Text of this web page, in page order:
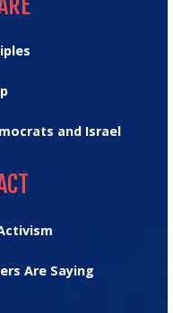
and Israel
Are Saying